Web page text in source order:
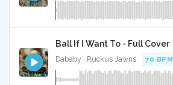
Ball If I Want To - Full Cover
Dababy · Ruckus Jawns · 70 BPM